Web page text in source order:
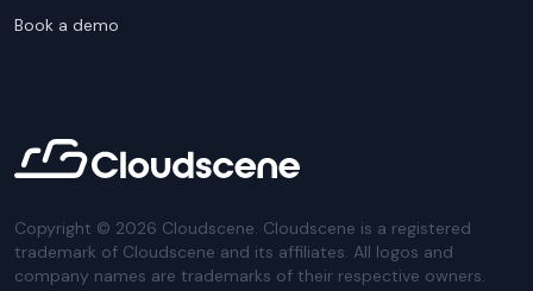
Book a demo
Copyright © 2026 Cloudscene. Cloudscene is a registered
trademark of Cloudscene and its affiliates. All logos and
company names are trademarks of their respective owners.